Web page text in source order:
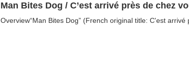
Man Bites Dog / C’est arrivé près de chez
Overview“Man Bites Dog” (French original title: C'est